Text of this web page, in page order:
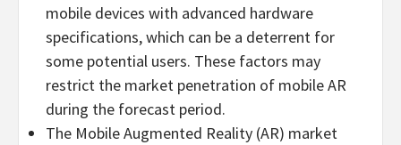
mobile devices with advanced hardware
specifications, which can be a deterrent for
some potential users. These factors may
restrict the market penetration of mobile AR
during the forecast period.
The Mobile Augmented Reality (AR) market